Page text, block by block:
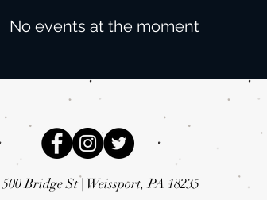
No events at the moment
500 Bridge St | Weissport, PA 18235